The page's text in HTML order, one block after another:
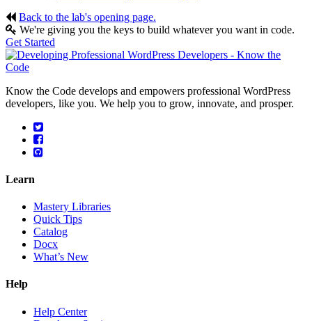
Back to the lab's opening page.
We're giving you the keys to build whatever you want in code.
Get Started
Know the Code develops and empowers professional WordPress
developers, like you. We help you to grow, innovate, and prosper.
Learn
Mastery Libraries
Quick Tips
Catalog
Docx
What’s New
Help
Help Center